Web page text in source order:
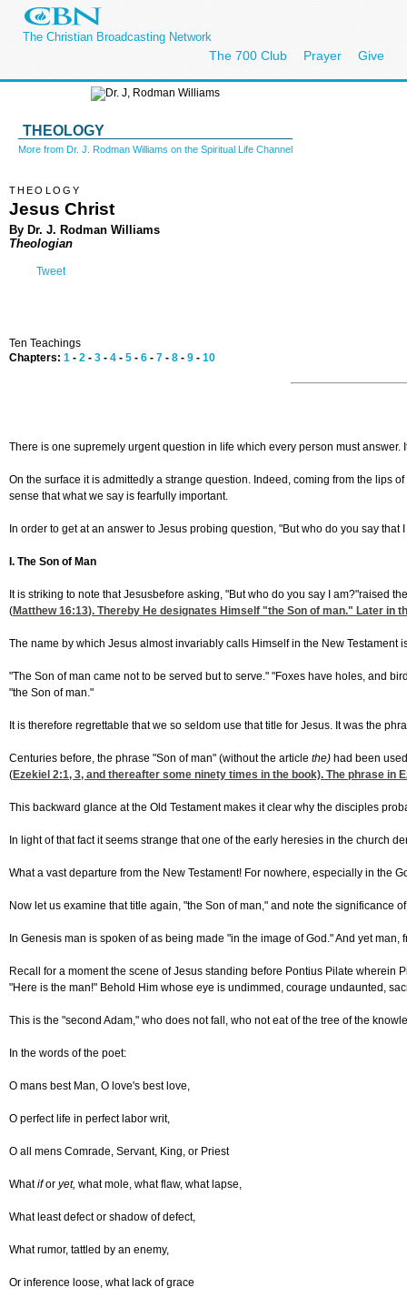
The Christian Broadcasting Network
The 700 Club Prayer Give
THEOLOGY
More from Dr. J. Rodman Williams on the Spiritual Life Channel
THEOLOGY
Jesus Christ
By Dr. J. Rodman Williams
Theologian
Tweet
Ten Teachings
Chapters: 1 - 2 - 3 - 4 - 5 - 6 - 7 - 8 - 9 - 10
There is one supremely urgent question in life which every person must
On the surface it is admittedly a strange question. Indeed, coming from the lips
sense that what we say is fearfully important.
In order to get at an answer to Jesus probing question, "But who do you say
I. The Son of Man
It is striking to note that Jesusbefore asking, "But who do you say I am?"raised
(Matthew 16:13). Thereby He designates Himself "the Son of man." Later in
The name by which Jesus almost invariably calls Himself in the New
"The Son of man came not to be served but to serve." "Foxes have holes, and
"the Son of man."
It is therefore regrettable that we so seldom use that title for Jesus. It was the
Centuries before, the phrase "Son of man" (without the article the) had been
(Ezekiel 2:1, 3, and thereafter some ninety times in the book). The phrase
This backward glance at the Old Testament makes it clear why the disciples
In light of that fact it seems strange that one of the early heresies in the church
What a vast departure from the New Testament! For nowhere, especially in the
Now let us examine that title again, "the Son of man," and note the significance
In Genesis man is spoken of as being made "in the image of God." And yet
Recall for a moment the scene of Jesus standing before Pontius Pilate wherein
"Here is the man!" Behold Him whose eye is undimmed, courage undaunted,
This is the "second Adam," who does not fall, who not eat of the tree of the
In the words of the poet:
O mans best Man, O love's best love,
O perfect life in perfect labor writ,
O all mens Comrade, Servant, King, or Priest
Whatifor yet, what mole, what flaw, what lapse,
What least defect or shadow of defect,
What rumor, tattled by an enemy,
Or inference loose, what lack of grace